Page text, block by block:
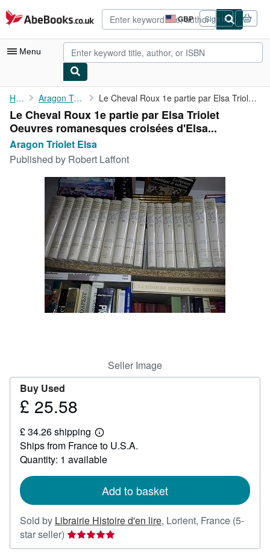
Skip to main content
AbeBooks.co.uk GBP
Site
shopping
preferences
Sign in
Menu
My Account
My Purchases
Advanced Search
Browse Collections
Art & Collectables
Textbooks
Start Selling
CLOSE
Home Aragon Triolet Elsa Le Cheval Roux 1e partie par Elsa Triolet Oeuvres romanesques ...
Le Cheval Roux 1e partie par Elsa Triolet
Oeuvres romanesques croisées d'Elsa...
Aragon Triolet Elsa
Published by Robert Laffont
Seller Image
Buy Used
Price
25.58
£ 25.58
£ 34.26 shipping
Learn
more
about
shipping
Ships from France to U.S.A.
Quantity: 1 available
Add to basket
Sold by Librairie Histoire d'en lire, Lorient, France (5-
star seller) Seller
rating